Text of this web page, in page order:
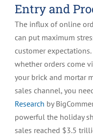
Entry and
The influx of online
can put maximum
customer
whether orders come
your brick and mortar
sales channel, you
Research by
powerful the holiday
sales reached $3.5